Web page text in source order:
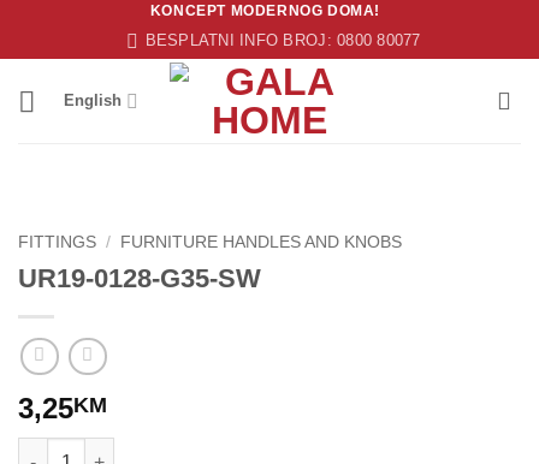
KONCEPT MODERNOG DOMA!
BESPLATNI INFO BROJ: 0800 80077
English
FITTINGS / FURNITURE HANDLES AND KNOBS
UR19-0128-G35-SW
3,25KM
UR19-0128-G35-SW quantity